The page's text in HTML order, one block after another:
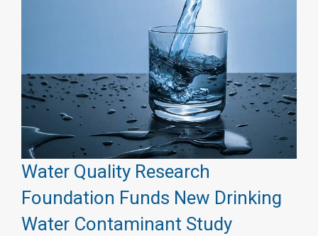
Water Quality Research
Foundation Funds New Drinking
Water Contaminant Study